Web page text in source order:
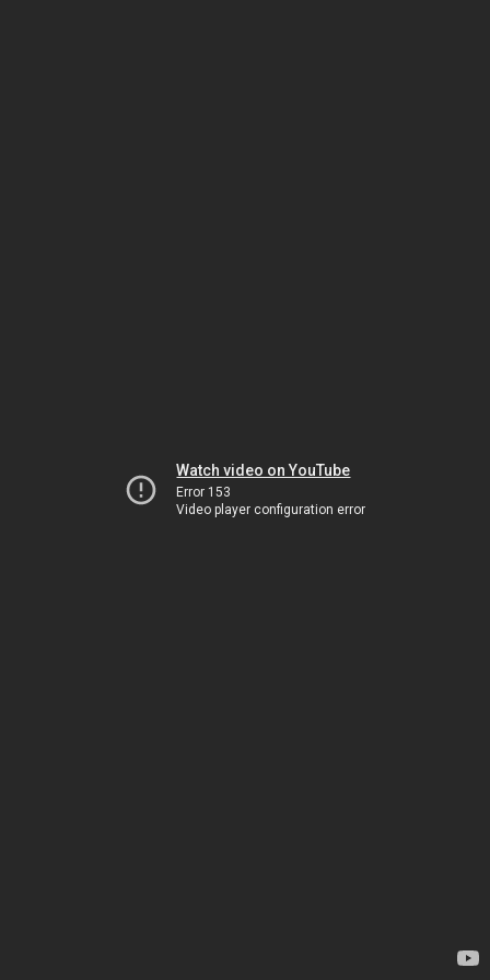
Watch video on YouTube
Error 153
Video player configuration error